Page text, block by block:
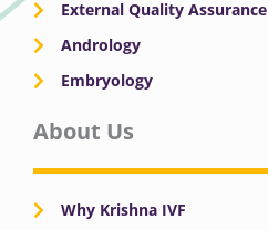
External Quality Assurance
Andrology
Embryology
About Us
Why Krishna IVF